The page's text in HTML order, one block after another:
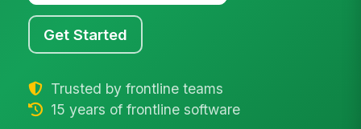
Get Started
Trusted by frontline teams
15 years of frontline software